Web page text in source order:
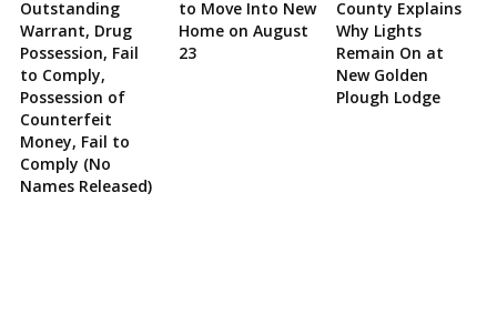
Outstanding
Warrant, Drug
Possession, Fail
to Comply,
Possession of
Counterfeit
Money, Fail to
Comply (No
Names Released)
to Move Into New
Home on August
23
County Explains
Why Lights
Remain On at
New Golden
Plough Lodge